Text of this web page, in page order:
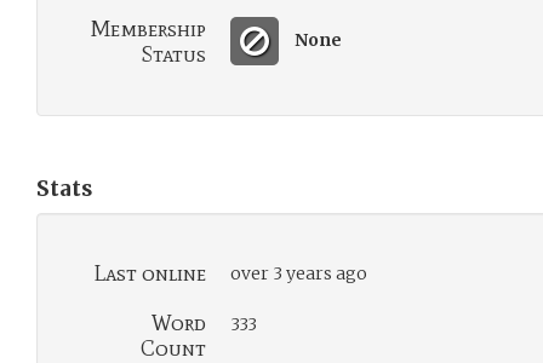
Membership
Status
None
Stats
Last online over 3 years ago
Word
Count
333